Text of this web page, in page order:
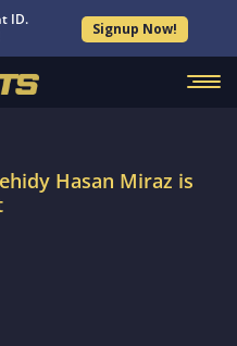
ID.
Signup Now!
Hasan Miraz is